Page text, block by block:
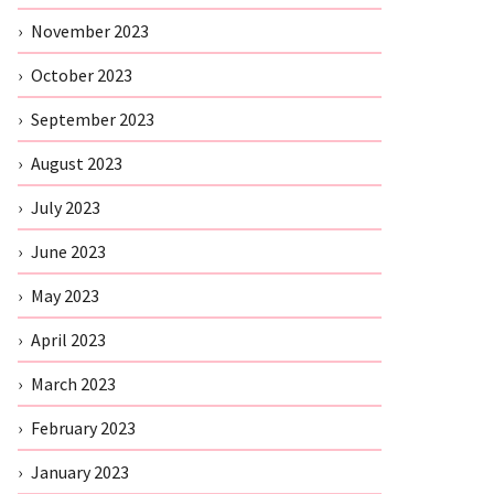
November 2023
October 2023
September 2023
August 2023
July 2023
June 2023
May 2023
April 2023
March 2023
February 2023
January 2023